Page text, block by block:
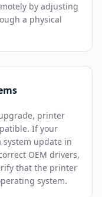
by adjusting
a physical
printer
If your
update in
OEM drivers,
that the printer
system.